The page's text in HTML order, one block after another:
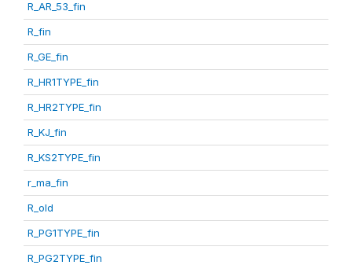
R_AR_53_fin
R_fin
R_GE_fin
R_HR1TYPE_fin
R_HR2TYPE_fin
R_KJ_fin
R_KS2TYPE_fin
r_ma_fin
R_old
R_PG1TYPE_fin
R_PG2TYPE_fin